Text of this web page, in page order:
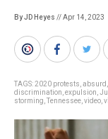
By JD Heyes // Apr 14, 2023
TAGS:2020 protests absurd
discrimination expulsion
storming Tennessee video